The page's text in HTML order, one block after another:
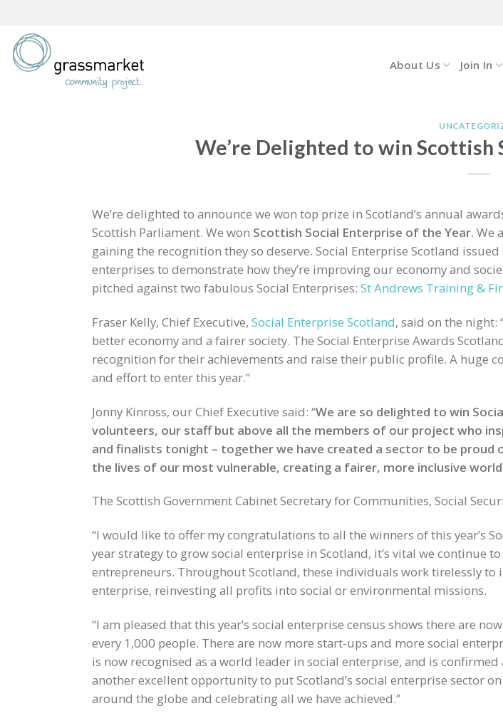
content
About Us Join In
We’re Delighted to win Scottish
We’re delighted to announce we won top prize in Scotland’s annual
Scottish Parliament. We won Scottish Social Enterprise of the Year. We
gaining the recognition they so deserve. Social Enterprise Scotland
enterprises to demonstrate how they’re improving our economy and
pitched against two fabulous Social Enterprises: St Andrews Training &
Fraser Kelly, Chief Executive, Social Enterprise Scotland, said on the night:
better economy and a fairer society. The Social Enterprise Awards
recognition for their achievements and raise their public profile. A huge
and effort to enter this year.”
Jonny Kinross, our Chief Executive said: “We are so delighted to win
volunteers, our staff but above all the members of our project who
and finalists tonight – together we have created a sector to be proud
the lives of our most vulnerable, creating a fairer, more inclusive world
The Scottish Government Cabinet Secretary for Communities, Social
“I would like to offer my congratulations to all the winners of this year’s
year strategy to grow social enterprise in Scotland, it’s vital we continue
entrepreneurs. Throughout Scotland, these individuals work tirelessly
enterprise, reinvesting all profits into social or environmental missions.
“I am pleased that this year’s social enterprise census shows there are
every 1,000 people. There are now more start-ups and more social
is now recognised as a world leader in social enterprise, and is
another excellent opportunity to put Scotland’s social enterprise sector
around the globe and celebrating all we have achieved.”